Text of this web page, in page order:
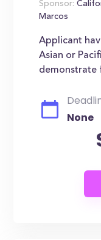
Sponsor:
Marcos
Applicant
Asian or
demonstrate
None